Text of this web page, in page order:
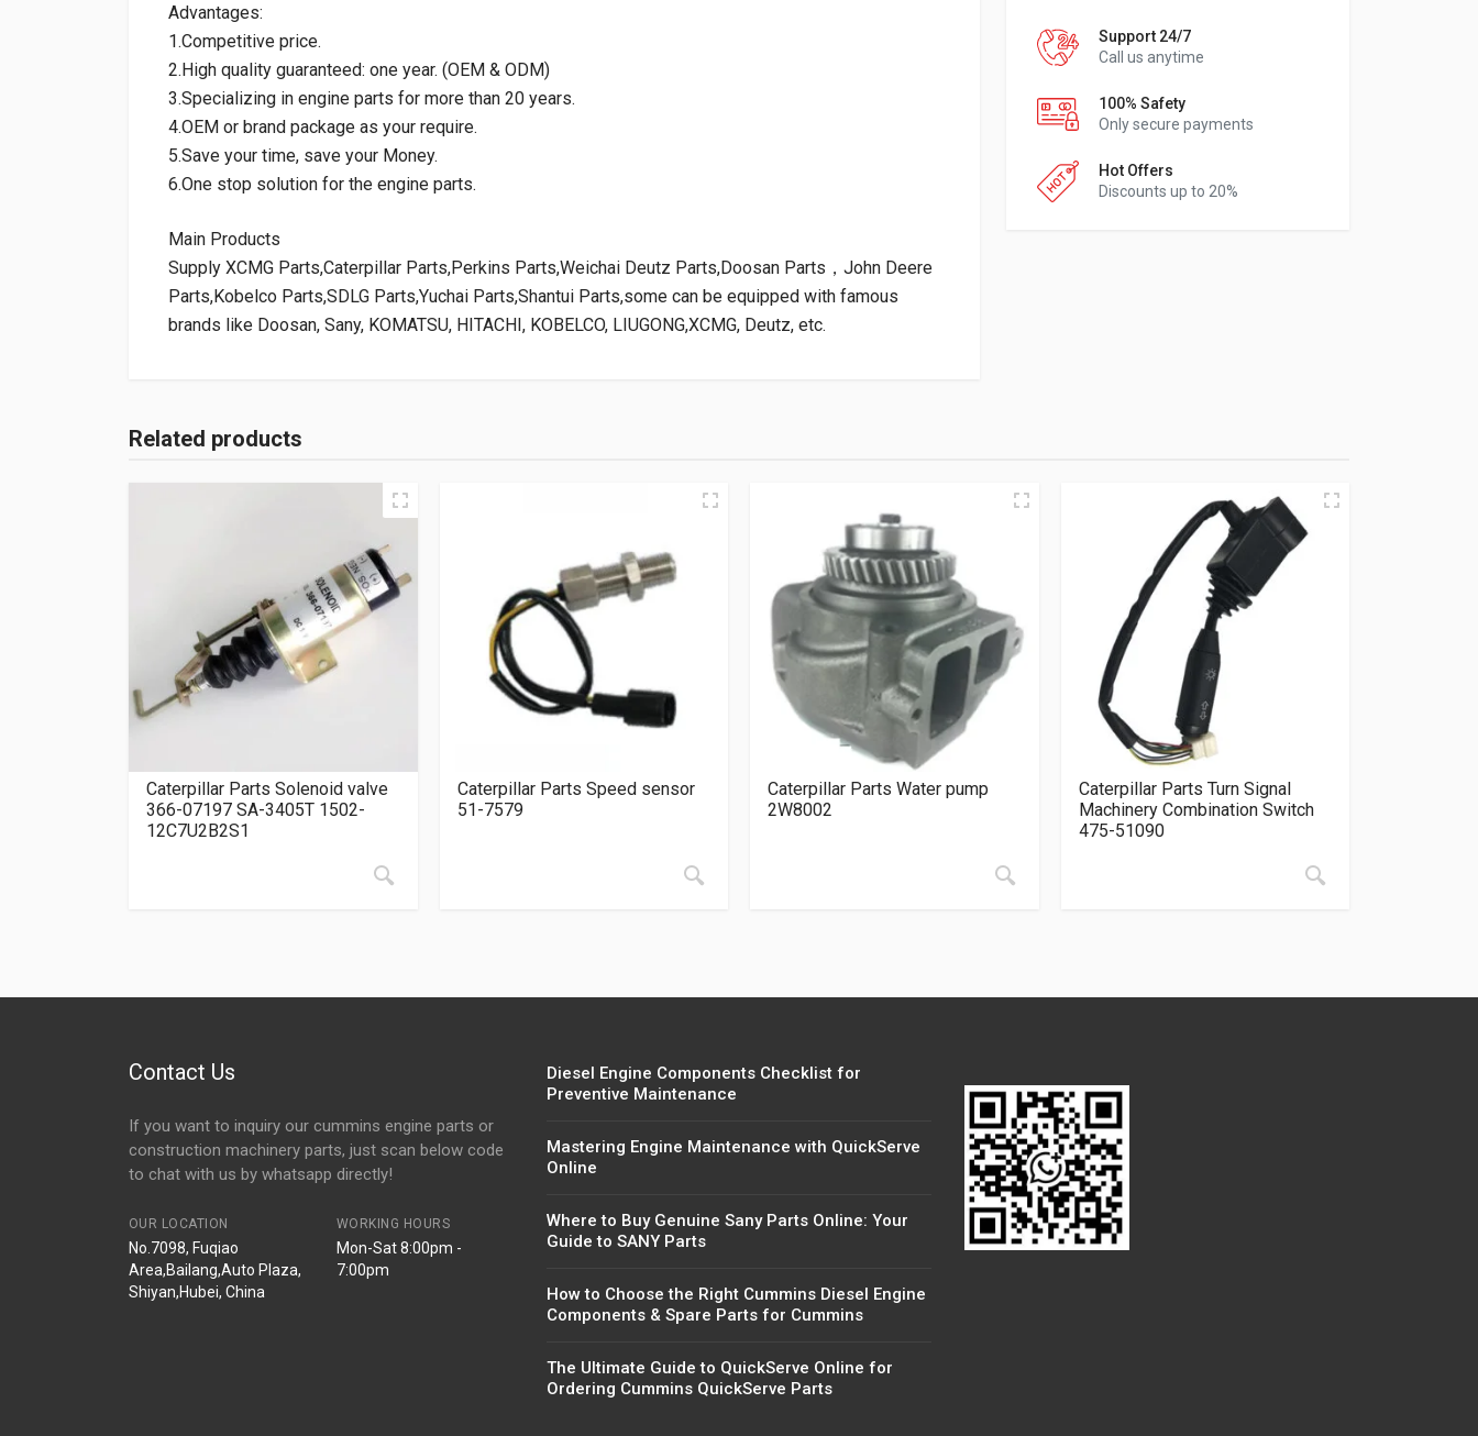
Support 24/7
Call us anytime
100% Safety
Only secure payments
Hot Offers
Discounts up to 20%
Advantages:
1.Competitive price.
2.High quality guaranteed: one year. (OEM & ODM)
3.Specializing in engine parts for more than 20 years.
4.OEM or brand package as your require.
5.Save your time, save your Money.
6.One stop solution for the engine parts.
Main Products
Supply XCMG Parts,Caterpillar Parts,Perkins Parts,Weichai Deutz Parts,Doosan Parts，John Deere
Parts,Kobelco Parts,SDLG Parts,Yuchai Parts,Shantui Parts,some can be equipped with famous
brands like Doosan, Sany, KOMATSU, HITACHI, KOBELCO, LIUGONG,XCMG, Deutz, etc.
Related products
Caterpillar Parts Solenoid valve
366-07197 SA-3405T 1502-
12C7U2B2S1
Caterpillar Parts Speed sensor
51-7579
Caterpillar Parts Water pump
2W8002
Caterpillar Parts Turn Signal
Machinery Combination Switch
475-51090
Contact Us
If you want to inquiry our cummins engine parts or
construction machinery parts, just scan below code
to chat with us by whatsapp directly!
OUR LOCATION
No.7098, Fuqiao
Area,Bailang,Auto Plaza,
Shiyan,Hubei, China
WORKING HOURS
Mon-Sat 8:00pm -
7:00pm
Diesel Engine Components Checklist for
Preventive Maintenance
Mastering Engine Maintenance with QuickServe
Online
Where to Buy Genuine Sany Parts Online: Your
Guide to SANY Parts
How to Choose the Right Cummins Diesel Engine
Components & Spare Parts for Cummins
The Ultimate Guide to QuickServe Online for
Ordering Cummins QuickServe Parts